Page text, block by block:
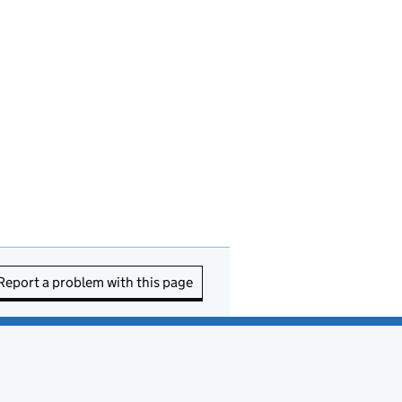
a problem with this page